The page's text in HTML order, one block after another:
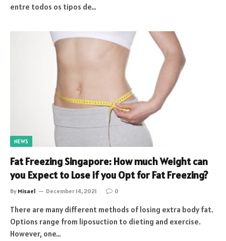
entre todos os tipos de…
NEWS
Fat Freezing Singapore: How much Weight can
you Expect to Lose if you Opt for Fat Freezing?
By Misael December 14, 2021 0
There are many different methods of losing extra body fat.
Options range from liposuction to dieting and exercise.
However, one…